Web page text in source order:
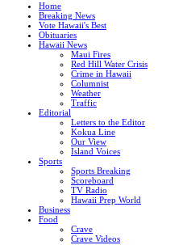
Home
Breaking News
Vote Hawaii's Best
Obituaries
Hawaii News
Maui Fires
Red Hill Water Crisis
Crime in Hawaii
Columnist
Weather
Traffic
Editorial
Letters to the Editor
Kokua Line
Our View
Island Voices
Sports
Sports Breaking
Scoreboard
TV Radio
Hawaii Prep World
Business
Food
Crave
Crave Videos